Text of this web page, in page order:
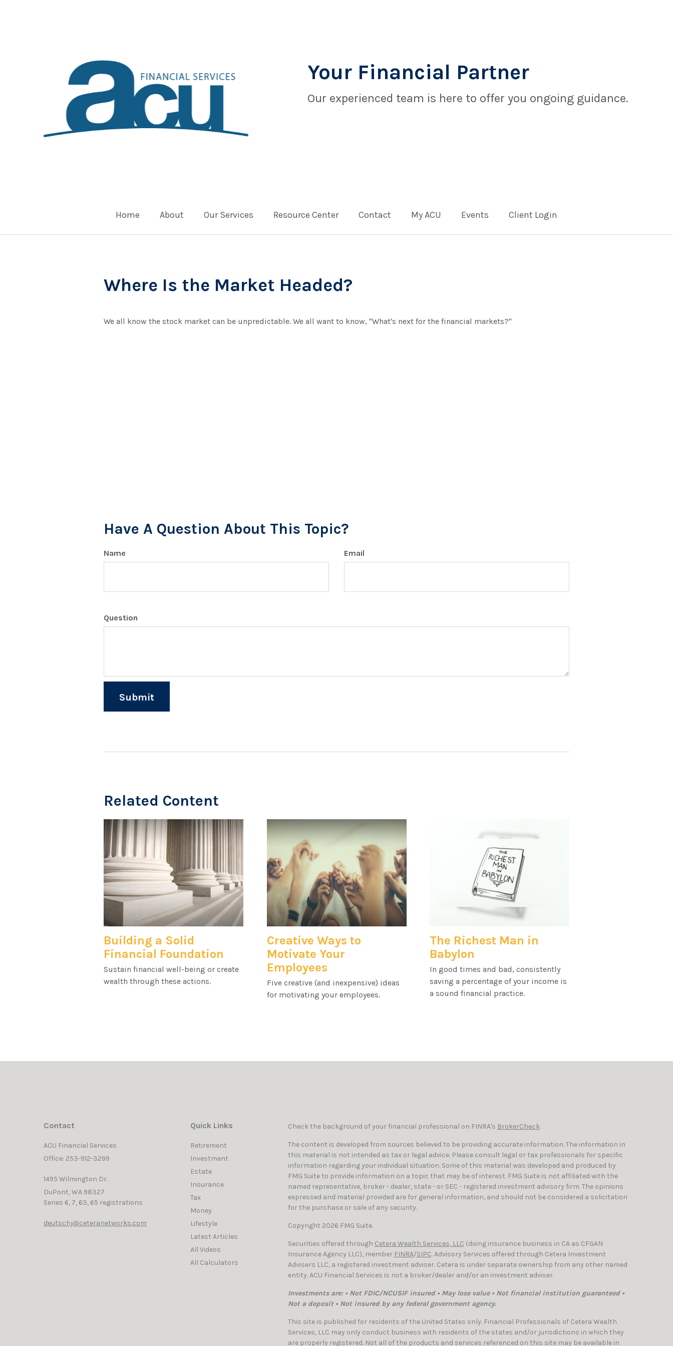
Your Financial Partner
Our experienced team is here to offer you ongoing guidance.
Home About Our Services Resource Center Contact My ACU Events Client Login
Where Is the Market Headed?
We all know the stock market can be unpredictable. We all want to know, "What's next for the financial markets?"
Have A Question About This Topic?
Name Email
Question
Related Content
Building a Solid
Financial Foundation
Sustain financial well-being or create
wealth through these actions.
Creative Ways to
Motivate Your
Employees
Five creative (and inexpensive) ideas
for motivating your employees.
The Richest Man in
Babylon
In good times and bad, consistently
saving a percentage of your income is
a sound financial practice.
Contact
ACU Financial Services
Office: 253-912-3299
1495 Wilmington Dr.
DuPont,WA 98327
Series 6, 7, 63, 65 registrations
deutschj@ceteranetworks.com
Quick Links
Retirement
Investment
Estate
Insurance
Tax
Money
Lifestyle
Latest Articles
All Videos
All Calculators
Check the background of your financial professional on FINRA's BrokerCheck.
The content is developed from sources believed to be providing accurate information. The information in
this material is not intended as tax or legal advice. Please consult legal or tax professionals for specific
information regarding your individual situation. Some of this material was developed and produced by
FMG Suite to provide information on a topic that may be of interest. FMG Suite is not affiliated with the
named representative, broker - dealer, state - or SEC - registered investment advisory firm. The opinions
expressed and material provided are for general information, and should not be considered a solicitation
for the purchase or sale of any security.
Copyright 2026 FMG Suite.
Securities offered through Cetera Wealth Services, LLC (doing insurance business in CA as CFGAN
Insurance Agency LLC), member FINRA/SIPC. Advisory Services offered through Cetera Investment
Advisers LLC, a registered investment adviser. Cetera is under separate ownership from any other named
entity. ACU Financial Services is not a broker/dealer and/or an investment adviser.
Investments are: • Not FDIC/NCUSIF insured • May lose value • Not financial institution guaranteed •
Not a deposit • Not insured by any federal government agency.
This site is published for residents of the United States only. Financial Professionals of Cetera Wealth
Services, LLC may only conduct business with residents of the states and/or jurisdictions in which they
are properly registered. Not all of the products and services referenced on this site may be available in